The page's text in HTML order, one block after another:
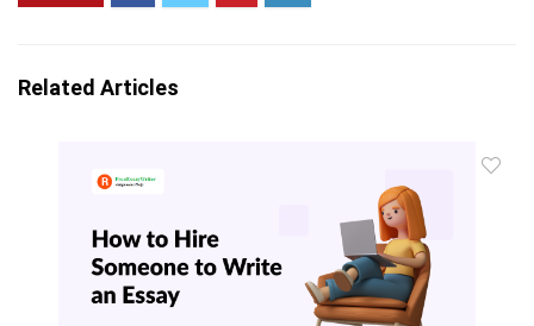
Related Articles